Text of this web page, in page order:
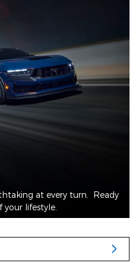
at every turn. Ready
lifestyle.